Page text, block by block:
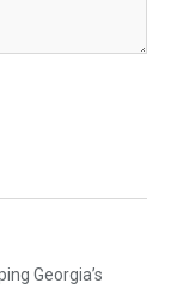
Georgia’s